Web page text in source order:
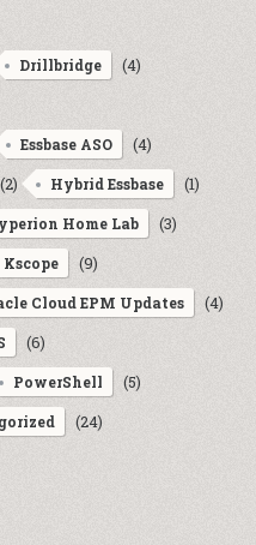
Drillbridge (4)
Essbase ASO (4)
(2) Hybrid Essbase (1)
Home Lab (3)
Kscope (9)
Cloud EPM Updates (4)
(6)
PowerShell (5)
(24)